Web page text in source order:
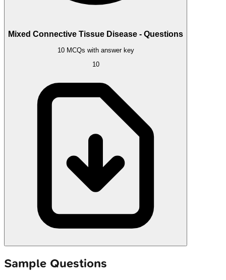
Mixed Connective Tissue Disease - Questions
10 MCQs with answer key
10
Sample Questions